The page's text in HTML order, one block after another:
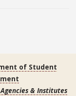
of Student
& Institutes